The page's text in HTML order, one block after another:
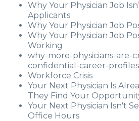
Why Your Physician Job
Applicants
Why Your Physician Job
Why Your Physician Job
Working
why-more-physicians-are-
confidential-career-profiles
Workforce Crisis
Your Next Physician Is
They Find Your
Your Next Physician Isn't
Office Hours